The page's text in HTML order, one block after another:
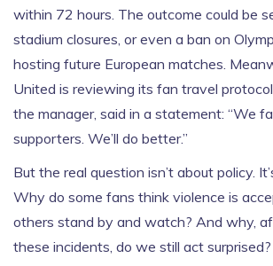
within 72 hours. The outcome could be
stadium closures, or even a ban on
hosting future European matches.
United is reviewing its fan travel
the manager, said in a statement: “We
supporters. We’ll do better.”
But the real question isn’t about policy.
Why do some fans think violence is
others stand by and watch? And why,
these incidents, do we still act surprised?